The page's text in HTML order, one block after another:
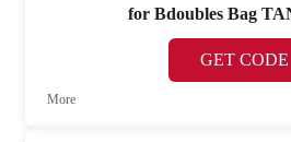
for Bdoubles Bag
GET CODE
More